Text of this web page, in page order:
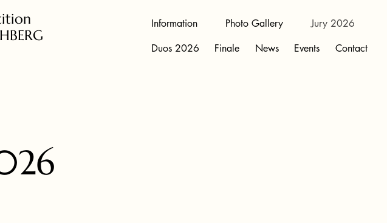
Information Photo Gallery
Jury 2026
Duos 2026
Finale News Events Contact